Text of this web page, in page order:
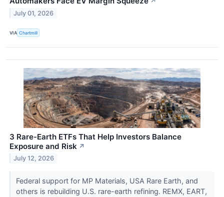
July 01, 2026
VIA Chartmill
3 Rare-Earth ETFs That Help Investors Balance
Exposure and Risk ↗
July 12, 2026
Federal support for MP Materials, USA Rare Earth, and
others is rebuilding U.S. rare-earth refining. REMX, EART,